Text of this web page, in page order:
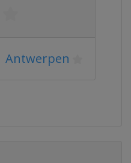
Antwerpen